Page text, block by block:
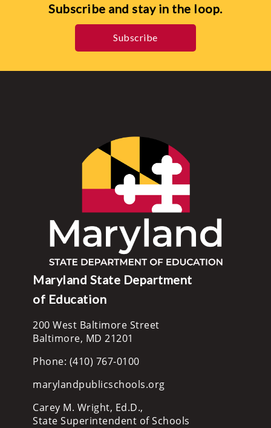
Subscribe and stay in the loop.
Subscribe
Maryland State Department
of Education
200 West Baltimore Street
Baltimore, MD 21201
Phone: (410) 767-0100
marylandpublicschools.org
Carey M. Wright, Ed.D.,
State Superintendent of Schools